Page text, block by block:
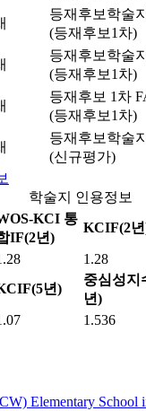
등재후보학술
(등재후보1차)
등재후보학술
(등재후보1차)
등재후보 1차
(등재후보1차)
등재후보학술
(신규평가)
학술지 인용정보
KCI 통
IF(2년)
KCIF(2
1.28
년)
중심성지
년)
1.536
Elementary School